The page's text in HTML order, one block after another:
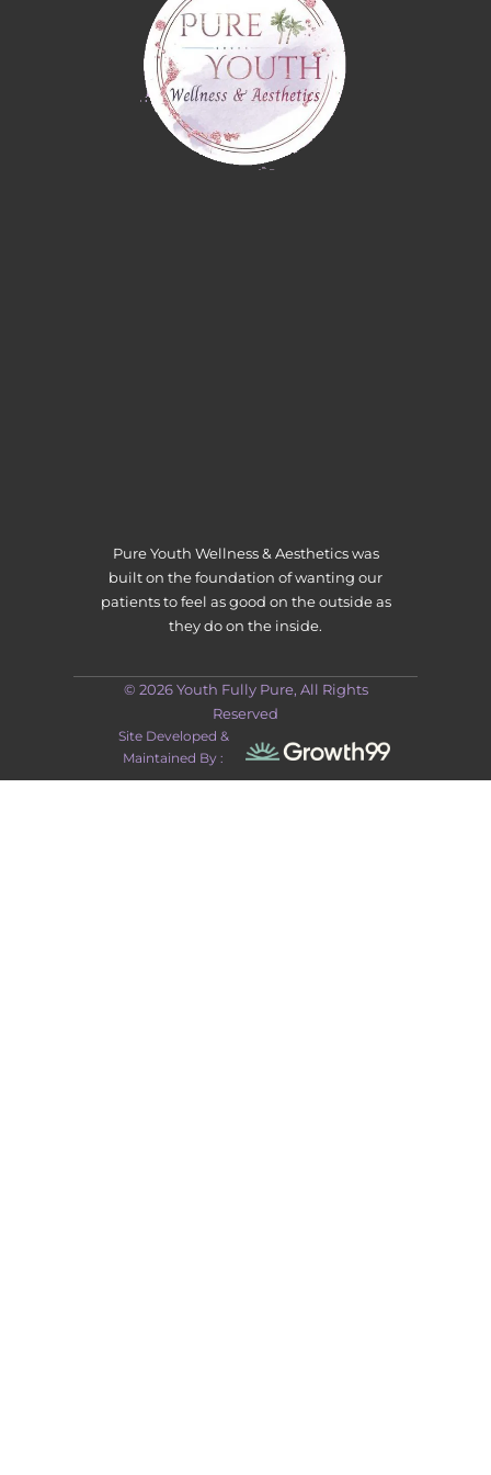
Pure Youth Wellness & Aesthetics was
built on the foundation of wanting our
patients to feel as good on the outside as
they do on the inside.
© 2026 Youth Fully Pure, All Rights
Reserved
Site Developed &
Maintained By :